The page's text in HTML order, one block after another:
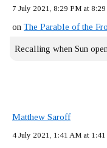
7 July 2021, 8:29 PM at
on The Parable of the
Recalling when Sun
Matthew Saroff
4 July 2021, 1:41 AM at